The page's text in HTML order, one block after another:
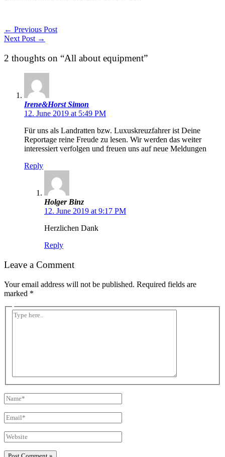
← Previous Post
Next Post →
2 thoughts on “All about equipment”
Irene&Horst Simon
12. June 2019 at 5:49 PM
Für uns als Landratten bzw. Luxuskreuzfahrer ist Deine
Reportage reine Freude zu lesen. Wir werden das weiter
interessiert verfolgen und freuen uns auf neue Meldungen
Reply
Holger Binz
12. June 2019 at 9:17 PM
Herzlichen Dank
Reply
Leave a Comment
Your email address will not be published. Required fields are
marked *
Type
Name*
Email*
Website